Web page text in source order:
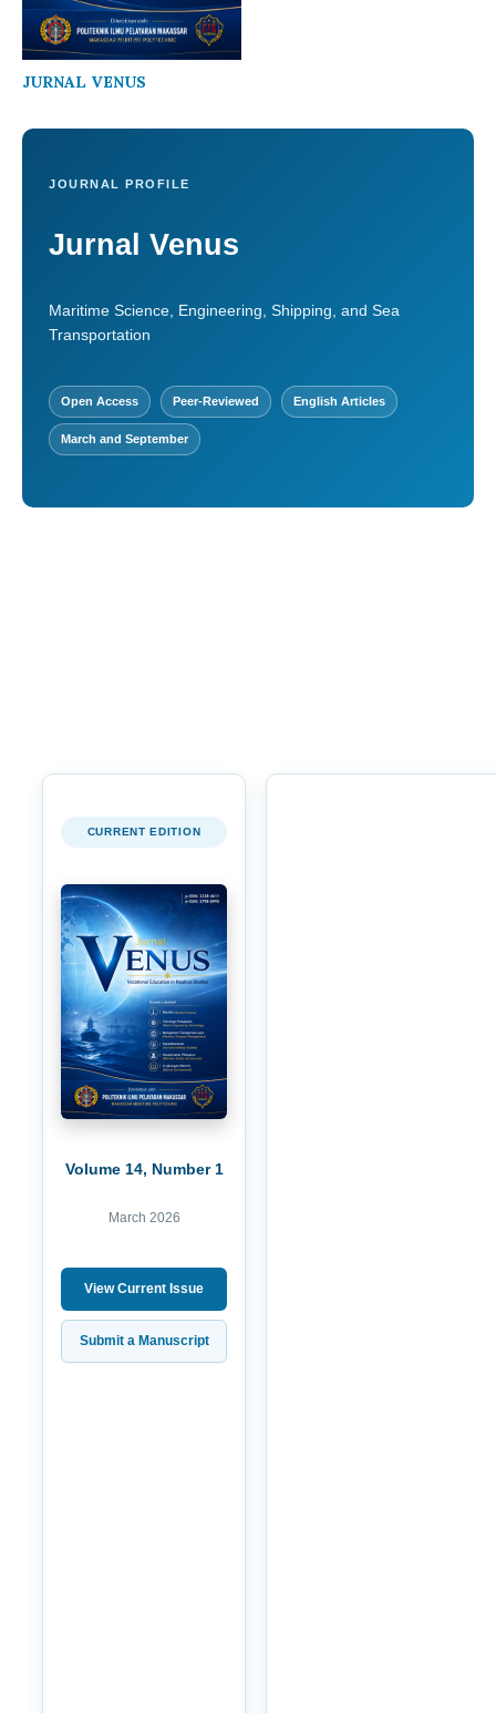
JURNAL VENUS
JOURNAL PROFILE
Jurnal Venus
Maritime Science, Engineering, Shipping, and Sea
Transportation
Open Access Peer-Reviewed English Articles
March and September
CURRENT EDITION
Volume 14, Number 1
March 2026
View Current Issue
Submit a Manuscript